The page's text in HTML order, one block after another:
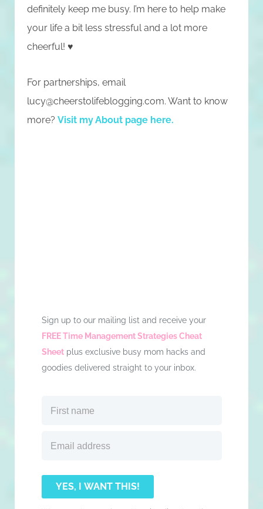
definitely keep me busy. I’m here to help make
your life a bit less stressful and a lot more
cheerful! ♥
For partnerships, email
lucy@cheerstolifeblogging.com. Want to know
more?Visit my About page here.
Sign up to our mailing list and receive your
FREE Time Management Strategies Cheat
Sheet plus exclusive busy mom hacks and
goodies delivered straight to your inbox.
YES, I WANT THIS!